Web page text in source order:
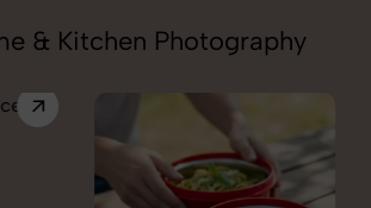
& Kitchen Photography